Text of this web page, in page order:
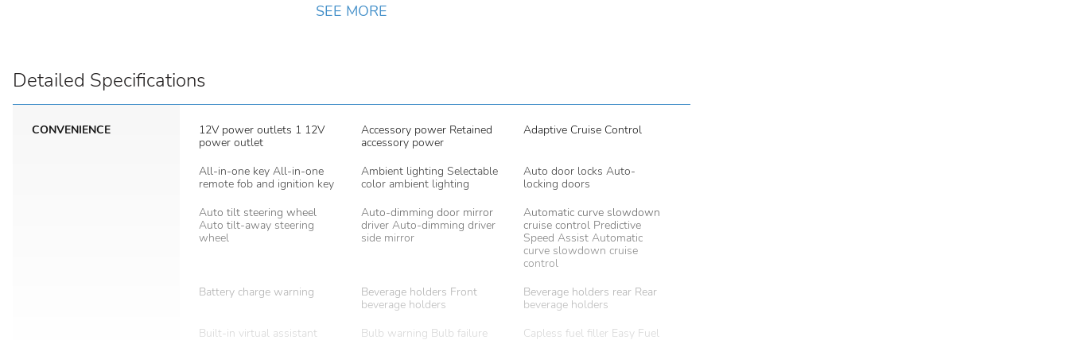
SEE MORE
Detailed Specifications
CONVENIENCE
12V power outlets 1 12V
power outlet
Accessory power Retained
accessory power
Adaptive Cruise Control
All-in-one key All-in-one
remote fob and ignition key
Ambient lighting Selectable
color ambient lighting
Auto door locks Auto-
locking doors
Auto tilt steering wheel
Auto tilt-away steering
wheel
Auto-dimming door mirror
driver Auto-dimming driver
side mirror
Automatic curve slowdown
cruise control Predictive
Speed Assist Automatic
curve slowdown cruise
control
Battery charge warning
Beverage holders Front
beverage holders
Beverage holders rear Rear
beverage holders
Built-in virtual assistant
Bulb warning Bulb failure
Capless fuel filler Easy Fuel